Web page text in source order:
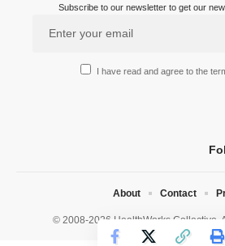
Subscribe to our newsletter to get our
I have read and agree to the
© 2008-2026 HealthWorks Collective.
About Contact